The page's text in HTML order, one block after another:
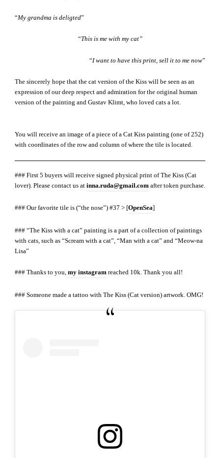
“My grandma is deligted”
“This is me with my cat”
“I want to have this print, sell it to me now”
The sincerely hope that the cat version of the Kiss will be seen as an
expression of our deep respect and admiration for the original human
version of the painting and Gustav Klimt, who loved cats a lot.
You will receive an image of a piece of a Cat Kiss painting (one of 252)
with coordinates of the row and column of where the tile is located.
### First 5 buyers will receive signed physical print of The Kiss (Cat
lover). Please contact us at inna.ruda@gmail.com after token purchase.
### Our favorite tile is (“the nose”) #37 > [OpenSea]
### “The Kiss with a cat” painting is a part of a collection of paintings
with cats, such as “Scream with a cat”, “Man with a cat” and “Meow-na
Lisa”
### Thanks to you, my instagram reached 10k. Thank you all!
### Someone made a tattoo with The Kiss (Cat version) artwork. OMG!